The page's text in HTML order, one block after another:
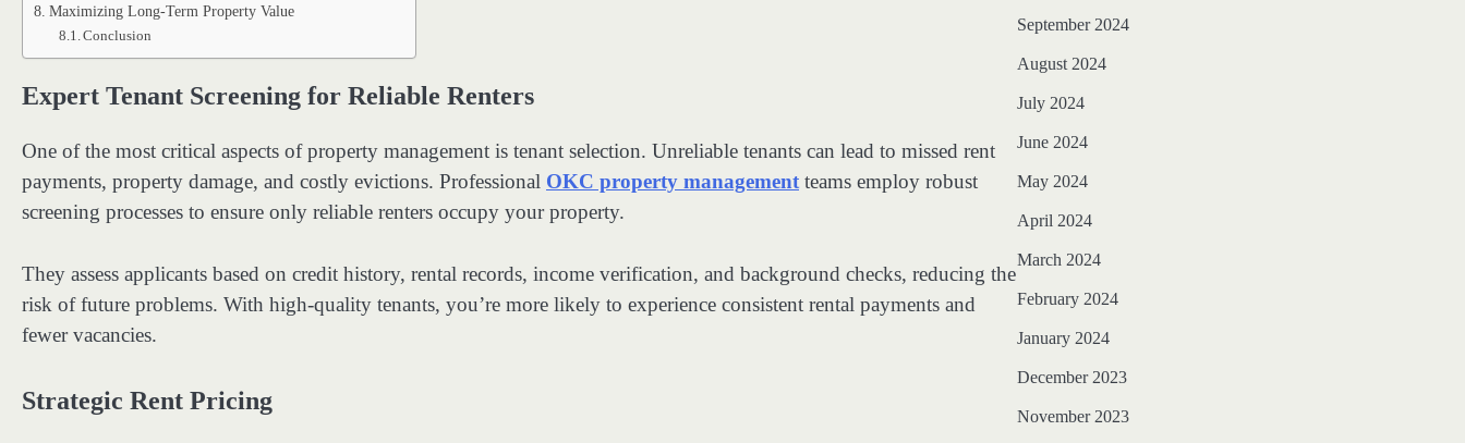
Maximizing Long-Term Property Value
Conclusion
Expert Tenant Screening for Reliable Renters
One of the most critical aspects of property management is tenant selection. Unreliable tenants can lead to missed rent
payments, property damage, and costly evictions. Professional OKC property management teams employ robust
screening processes to ensure only reliable renters occupy your property.
They assess applicants based on credit history, rental records, income verification, and background checks, reducing the
risk of future problems. With high-quality tenants, you’re more likely to experience consistent rental payments and
fewer vacancies.
Strategic Rent Pricing
September 2024
August 2024
July 2024
June 2024
May 2024
April 2024
March 2024
February 2024
January 2024
December 2023
November 2023